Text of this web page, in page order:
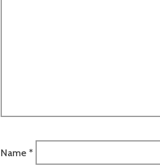
Name *